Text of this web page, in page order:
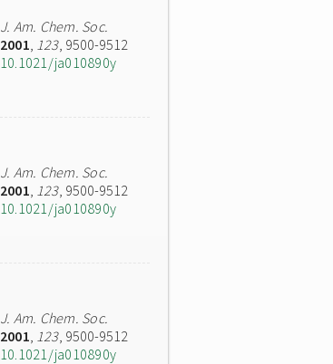
J. Am. Chem. Soc.
2001, 123, 9500-9512
10.1021/ja010890y
J. Am. Chem. Soc.
2001, 123, 9500-9512
10.1021/ja010890y
J. Am. Chem. Soc.
2001, 123, 9500-9512
10.1021/ja010890y